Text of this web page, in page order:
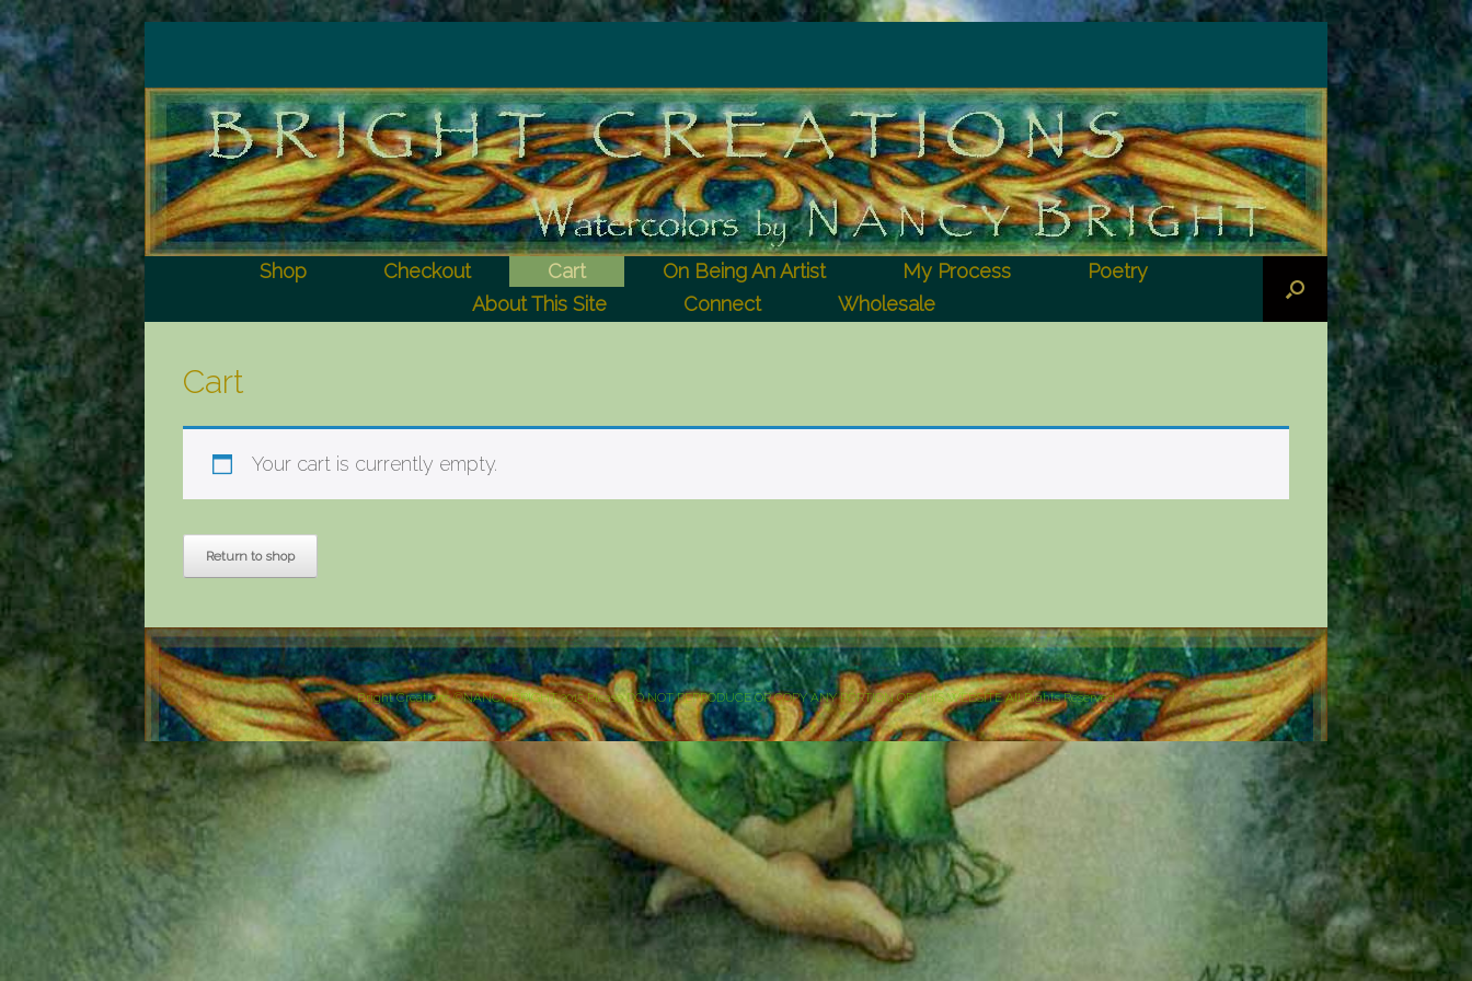
Shop Checkout Cart On Being An Artist My Process
Poetry
About This Site
Connect Wholesale
Cart
Your cart is currently empty.
Return to shop
Bright Creations ©NANCY BRIGHT 2015 Please DO NOT REPRODUCE OR COPY ANY PORTION OF THIS WEBSITE All Rights Reserved